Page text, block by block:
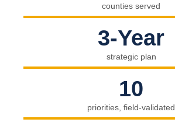
counties served
3-Year
strategic plan
10
priorities, field-validated